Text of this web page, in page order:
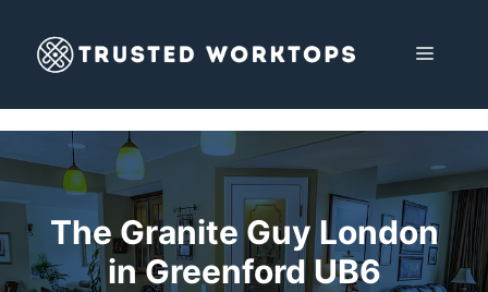
content
MENU
The Granite Guy London
in Greenford UB6